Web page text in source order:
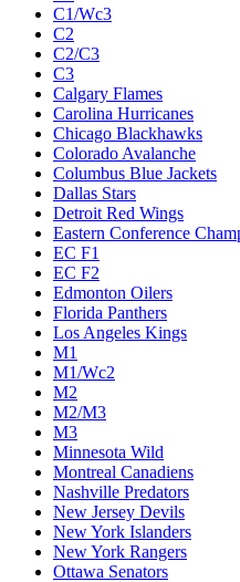
C1/Wc3
C2
C2/C3
C3
Calgary Flames
Carolina Hurricanes
Chicago Blackhawks
Colorado Avalanche
Columbus Blue Jackets
Dallas Stars
Detroit Red Wings
Eastern Conference
EC F1
EC F2
Edmonton Oilers
Florida Panthers
Los Angeles Kings
M1
M1/Wc2
M2
M2/M3
M3
Minnesota Wild
Montreal Canadiens
Nashville Predators
New Jersey Devils
New York Islanders
New York Rangers
Ottawa Senators